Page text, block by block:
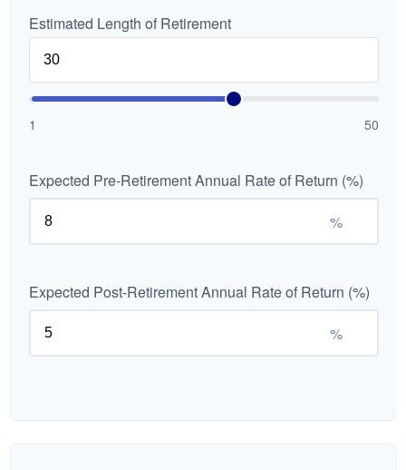
Estimated Length of Retirement
1 50
Expected Pre-Retirement Annual Rate of Return (%)
%
Expected Post-Retirement Annual Rate of Return (%)
%